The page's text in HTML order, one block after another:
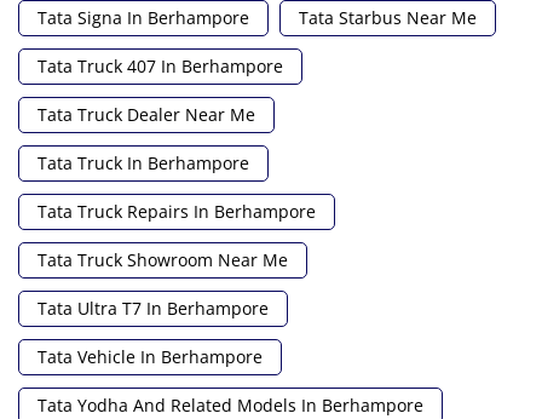
Tata Signa In Berhampore Tata Starbus Near Me
Tata Truck 407 In Berhampore
Tata Truck Dealer Near Me
Tata Truck In Berhampore
Tata Truck Repairs In Berhampore
Tata Truck Showroom Near Me
Tata Ultra T7 In Berhampore
Tata Vehicle In Berhampore
Tata Yodha And Related Models In Berhampore